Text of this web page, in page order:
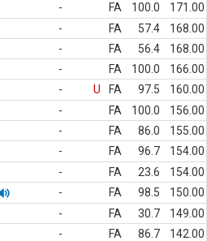
- FA 100.0
171.00
- FA 57.4
168.00
- FA 56.4
168.00
- FA 100.0
166.00
- U FA 97.5
160.00
- FA 100.0
156.00
- FA 86.0
155.00
- FA 96.7
154.00
- FA 23.6
154.00
- FA 98.5
150.00
- FA 30.7
149.00
- FA 86.7
142.00